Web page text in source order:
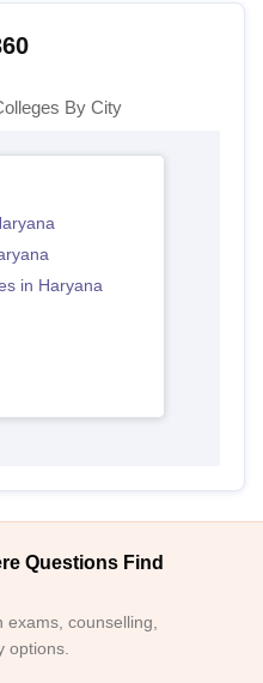
By City
in Haryana
Questions Find
exams, counselling,
options.